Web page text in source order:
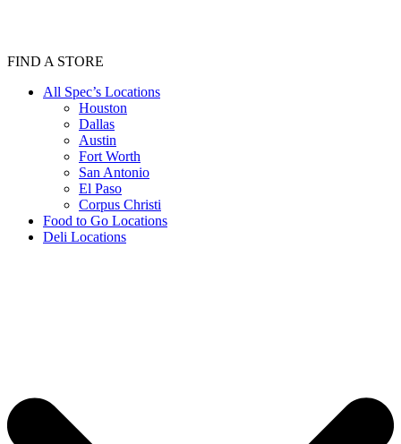
FIND A STORE
All Spec’s Locations
Houston
Dallas
Austin
Fort Worth
San Antonio
El Paso
Corpus Christi
Food to Go Locations
Deli Locations